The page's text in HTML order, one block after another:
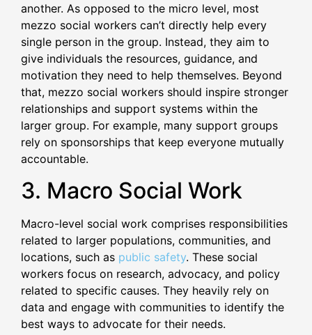
another. As opposed to the micro level, most
mezzo social workers can’t directly help every
single person in the group. Instead, they aim to
give individuals the resources, guidance, and
motivation they need to help themselves. Beyond
that, mezzo social workers should inspire stronger
relationships and support systems within the
larger group. For example, many support groups
rely on sponsorships that keep everyone mutually
accountable.
3. Macro Social Work
Macro-level social work comprises responsibilities
related to larger populations, communities, and
locations, such as public safety. These social
workers focus on research, advocacy, and policy
related to specific causes. They heavily rely on
data and engage with communities to identify the
best ways to advocate for their needs.